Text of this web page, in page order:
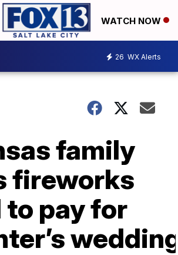
WATCH NOW
26 WX Alerts
family
fireworks
pay for